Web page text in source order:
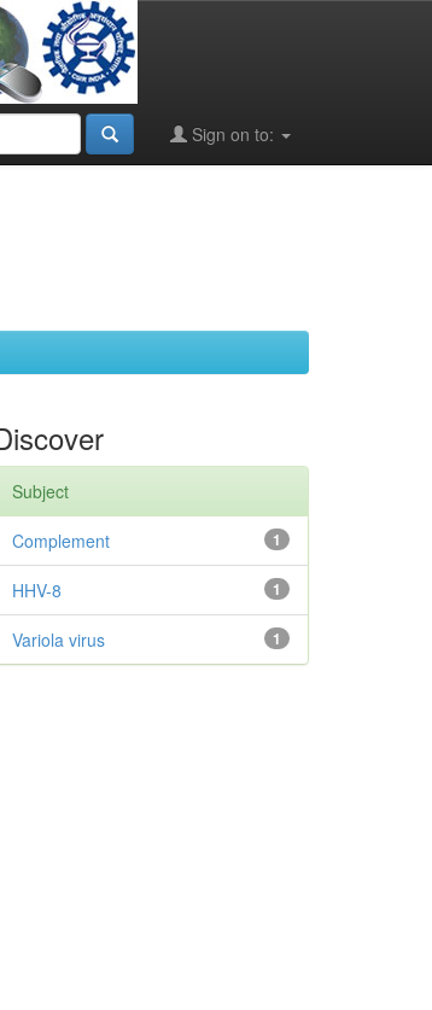
Sign on to:
Subject
1
Complement
1
HHV-8
1
Variola virus